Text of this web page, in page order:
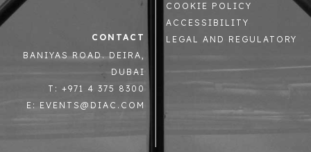
COOKIE POLICY
ACCESSIBILITY
LEGAL AND REGULATORY
CONTACT
BANIYAS ROAD. DEIRA,
DUBAI
T: +971 4 375 8300
E: EVENTS@DIAC.COM